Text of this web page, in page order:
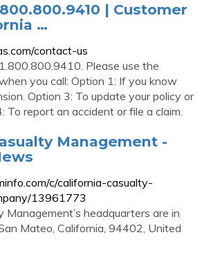
| Customer
…
contact-us
Please use the
you call: Option 1: If you know
Option 3: To update your policy or
To report an accident or file a claim.
Management -
c/california-casualty-
13961773
Management’s headquarters are in
Mateo, California, 94402, United